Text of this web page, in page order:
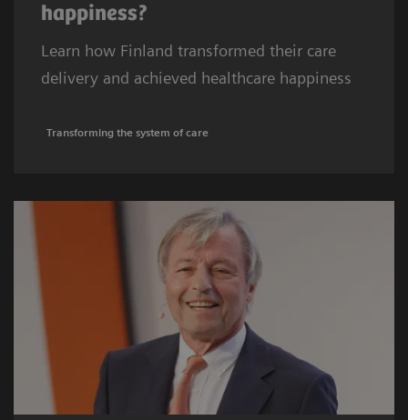
happiness?
Learn how Finland transformed their care
delivery and achieved healthcare happiness
Transforming the system of care